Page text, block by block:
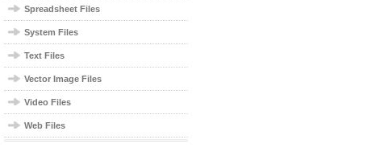
Spreadsheet Files
System Files
Text Files
Vector Image Files
Video Files
Web Files